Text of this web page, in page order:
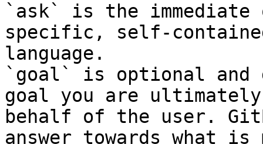
`ask` is the
specific, self-
language.
`goal` is optional and
goal you are
behalf of the user.
answer towards what